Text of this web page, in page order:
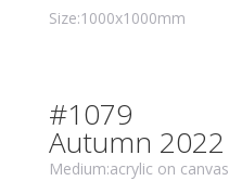
Size:1000x1000mm
#1079
Autumn 2022
Medium:acrylic on canvas